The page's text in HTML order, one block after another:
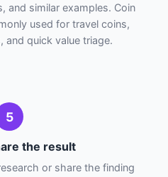
and similar examples. Coin
used for travel coins,
and quick value triage.
5
the result
or share the finding